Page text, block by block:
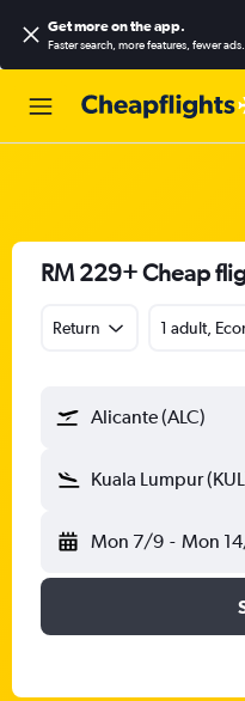
Get more on the app.
Faster search, more features, fewer ads.
RM 229+ Cheap
Return 1 adult,
Alicante (ALC)
Kuala Lumpur
Mon 7/9 - Mon